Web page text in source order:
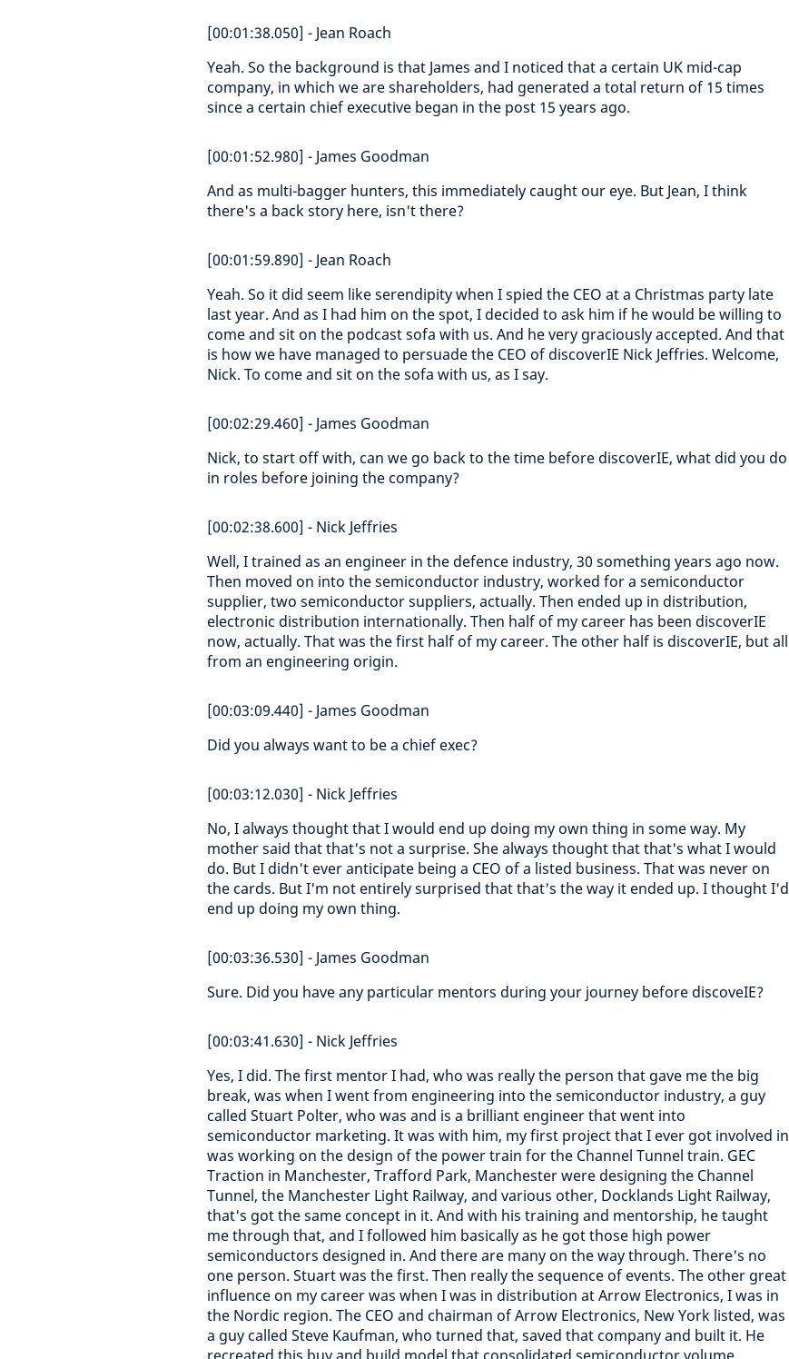
[00:01:38.050] - Jean Roach
Yeah. So the background is that James and I noticed that a certain UK mid-cap
company, in which we are shareholders, had generated a total return of 15 times
since a certain chief executive began in the post 15 years ago.
[00:01:52.980] - James Goodman
And as multi-bagger hunters, this immediately caught our eye. But Jean, I think
there's a back story here, isn't there?
[00:01:59.890] - Jean Roach
Yeah. So it did seem like serendipity when I spied the CEO at a Christmas party late
last year. And as I had him on the spot, I decided to ask him if he would be willing to
come and sit on the podcast sofa with us. And he very graciously accepted. And that
is how we have managed to persuade the CEO of discoverIE Nick Jeffries. Welcome,
Nick. To come and sit on the sofa with us, as I say.
[00:02:29.460] - James Goodman
Nick, to start off with, can we go back to the time before discoverIE, what did you do
in roles before joining the company?
[00:02:38.600] - Nick Jeffries
Well, I trained as an engineer in the defence industry, 30 something years ago now.
Then moved on into the semiconductor industry, worked for a semiconductor
supplier, two semiconductor suppliers, actually. Then ended up in distribution,
electronic distribution internationally. Then half of my career has been discoverIE
now, actually. That was the first half of my career. The other half is discoverIE, but all
from an engineering origin.
[00:03:09.440] - James Goodman
Did you always want to be a chief exec?
[00:03:12.030] - Nick Jeffries
No, I always thought that I would end up doing my own thing in some way. My
mother said that that's not a surprise. She always thought that that's what I would
do. But I didn't ever anticipate being a CEO of a listed business. That was never on
the cards. But I'm not entirely surprised that that's the way it ended up. I thought I'd
end up doing my own thing.
[00:03:36.530] - James Goodman
Sure. Did you have any particular mentors during your journey before discoveIE?
[00:03:41.630] - Nick Jeffries
Yes, I did. The first mentor I had, who was really the person that gave me the big
break, was when I went from engineering into the semiconductor industry, a guy
called Stuart Polter, who was and is a brilliant engineer that went into
semiconductor marketing. It was with him, my first project that I ever got involved in
was working on the design of the power train for the Channel Tunnel train. GEC
Traction in Manchester, Trafford Park, Manchester were designing the Channel
Tunnel, the Manchester Light Railway, and various other, Docklands Light Railway,
that's got the same concept in it. And with his training and mentorship, he taught
me through that, and I followed him basically as he got those high power
semiconductors designed in. And there are many on the way through. There's no
one person. Stuart was the first. Then really the sequence of events. The other great
influence on my career was when I was in distribution at Arrow Electronics, I was in
the Nordic region. The CEO and chairman of Arrow Electronics, New York listed, was
a guy called Steve Kaufman, who turned that, saved that company and built it. He